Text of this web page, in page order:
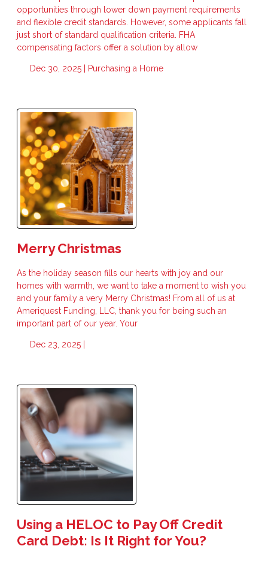
opportunities through lower down payment requirements
and flexible credit standards. However, some applicants fall
just short of standard qualification criteria. FHA
compensating factors offer a solution by allow
Dec 30, 2025 | Purchasing a Home
Merry Christmas
As the holiday season fills our hearts with joy and our
homes with warmth, we want to take a moment to wish you
and your family a very Merry Christmas! From all of us at
Ameriquest Funding, LLC, thank you for being such an
important part of our year. Your
Dec 23, 2025 |
Using a HELOC to Pay Off Credit
Card Debt: Is It Right for You?